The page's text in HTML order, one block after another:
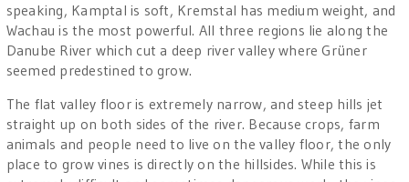
speaking, Kamptal is soft, Kremstal has medium weight, and
Wachau is the most powerful. All three regions lie along the
Danube River which cut a deep river valley where Grüner
seemed predestined to grow.
The flat valley floor is extremely narrow, and steep hills jet
straight up on both sides of the river. Because crops, farm
animals and people need to live on the valley floor, the only
place to grow vines is directly on the hillsides. While this is